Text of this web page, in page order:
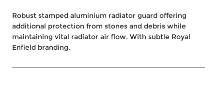
Robust stamped aluminium radiator guard offering
additional protection from stones and debris while
maintaining vital radiator air flow. With subtle Royal
Enfield branding.